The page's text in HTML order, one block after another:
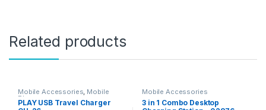
Related products
Mobile Accessories, Mobile
Phones
PLAY USB Travel Charger
Mobile Accessories
3 in 1 Combo Desktop